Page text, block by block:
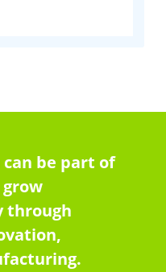
can be part of
through